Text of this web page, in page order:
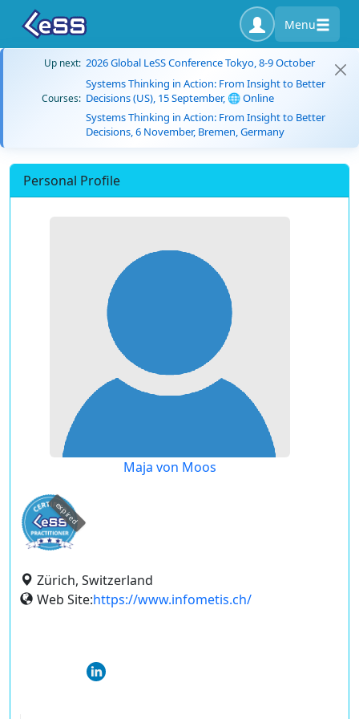
Menu
Up next: 2026 Global LeSS Conference Tokyo, 8-9 October
Courses:
Systems Thinking in Action: From Insight to Better
Decisions (US), 15 September, 🌐 Online
Systems Thinking in Action: From Insight to Better
Decisions, 6 November, Bremen, Germany
Personal Profile
Maja von Moos
expired
Zürich, Switzerland
Web Site:https://www.infometis.ch/